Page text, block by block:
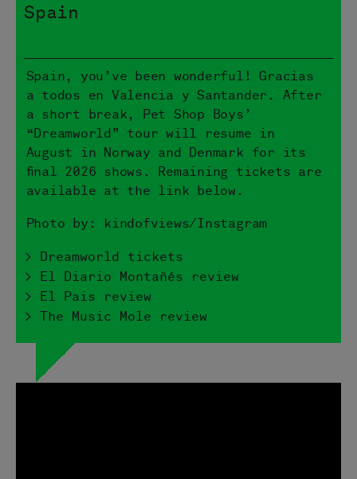
Spain
Spain, you’ve been wonderful! Gracias
a todos en Valencia y Santander. After
a short break, Pet Shop Boys’
“Dreamworld” tour will resume in
August in Norway and Denmark for its
final 2026 shows. Remaining tickets are
available at the link below.
Photo by: kindofviews/Instagram
> Dreamworld tickets
> El Diario Montañés review
> El Pais review
> The Music Mole review